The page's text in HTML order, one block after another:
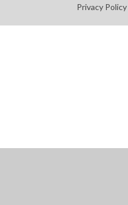
Privacy Policy